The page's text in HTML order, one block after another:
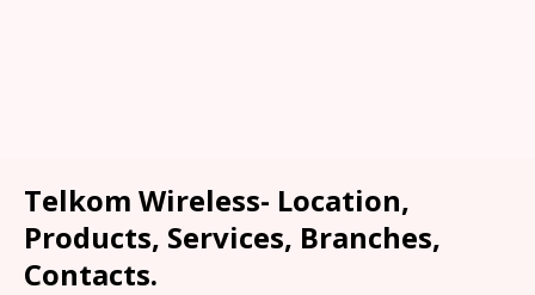
Telkom Wireless- Location,
Products, Services, Branches,
Contacts.